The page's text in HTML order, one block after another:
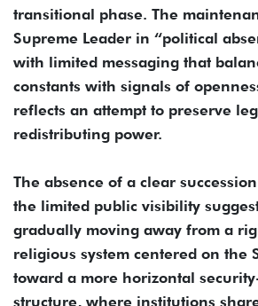
transitional phase. The
Supreme Leader in “political
with limited messaging that
constants with signals of
reflects an attempt to preserve
redistributing power.
The absence of a clear
the limited public visibility
gradually moving away from a
religious system centered on the
toward a more horizontal
structure, where institutions